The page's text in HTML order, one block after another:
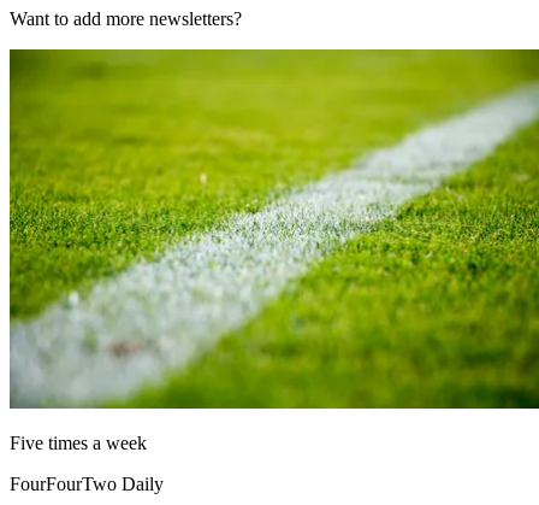
Want to add more newsletters?
Five times a week
FourFourTwo Daily